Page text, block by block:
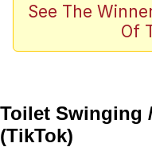
Adam
Madison)
The
Evil Kermit
See The
Of
Toilet Swinging
(TikTok)